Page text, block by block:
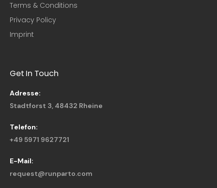
Terms & Conditions
Privacy Policy
Imprint
Get In Touch
Adresse:
Stadtforst 3, 48432 Rheine
Telefon:
+49 5971 9627721
E-Mail:
request@runparto.com